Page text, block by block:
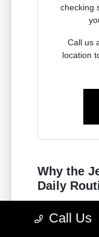
checking
Call us
location
Why the
Daily
Choosing a
requires
Call Us